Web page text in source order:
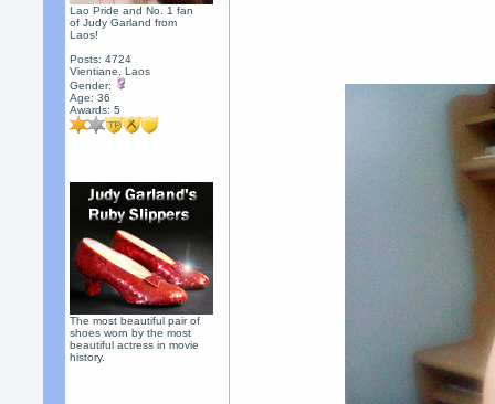
Lao Pride and No. 1 fan
of Judy Garland from
Laos!
Posts: 4724
Vientiane, Laos
Gender:
Age: 36
Awards:5
The most beautiful pair of
shoes worn by the most
beautiful actress in movie
history.